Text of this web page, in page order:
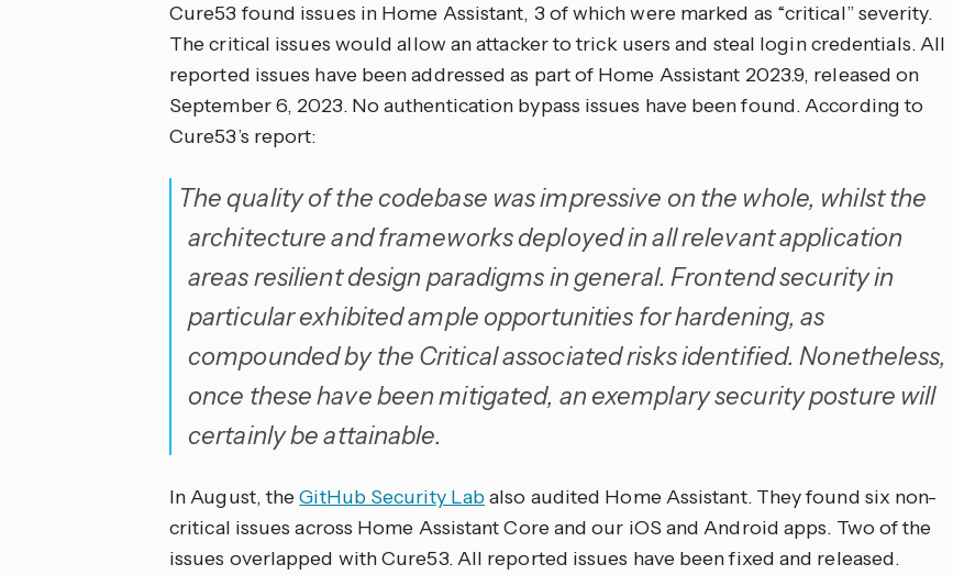
Cure53 found issues in Home Assistant, 3 of which were marked as “critical” severity.
The critical issues would allow an attacker to trick users and steal login credentials. All
reported issues have been addressed as part of Home Assistant 2023.9, released on
September 6, 2023. No authentication bypass issues have been found. According to
Cure53’s report:
The quality of the codebase was impressive on the whole, whilst the
architecture and frameworks deployed in all relevant application
areas resilient design paradigms in general. Frontend security in
particular exhibited ample opportunities for hardening, as
compounded by the Critical associated risks identified. Nonetheless,
once these have been mitigated, an exemplary security posture will
certainly be attainable.
In August, theGitHub Security Labalso audited Home Assistant. They found six non-
critical issues across Home Assistant Core and our iOS and Android apps. Two of the
issues overlapped with Cure53. All reported issues have been fixed and released.